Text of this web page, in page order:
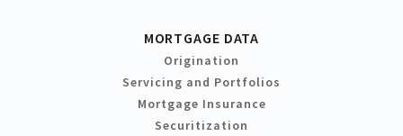
MORTGAGE DATA
Origination
Servicing and Portfolios
Mortgage Insurance
Securitization